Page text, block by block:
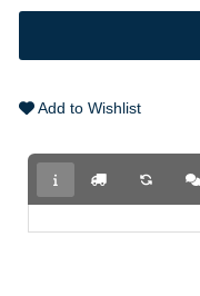
Add to Wishlist